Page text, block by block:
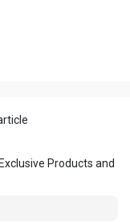
Products and